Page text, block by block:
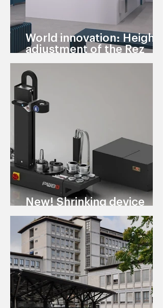
World innovation: Height
adjustment of the Rez
warm air showers can now
be flush-mounted
New! Shrinking device
TOOLSHRINK EVO